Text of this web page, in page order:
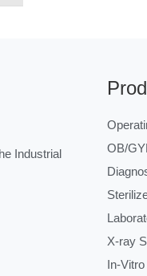
Industrial
OB/
X-ray
In-